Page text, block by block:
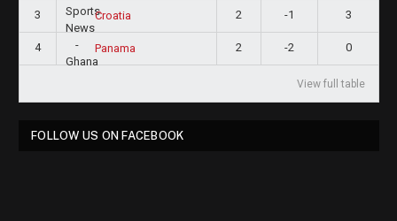
3 Croatia 2 -1 3
4 Panama 2 -2 0
View full table
FOLLOW US ON FACEBOOK